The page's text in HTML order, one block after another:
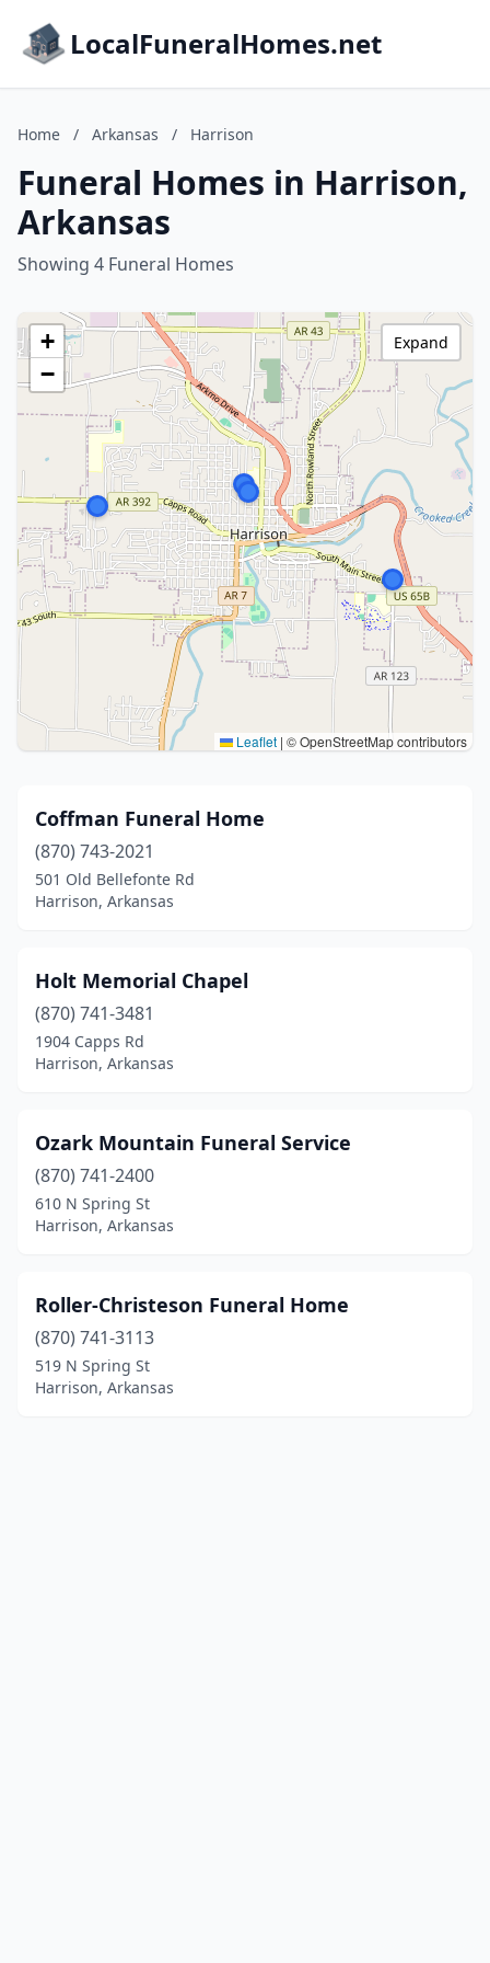
LocalFuneralHomes.net
Home / Arkansas / Harrison
Funeral Homes in Harrison,
Arkansas
Showing 4 Funeral Homes
+
−
Leaflet | © OpenStreetMap contributors
Expand
Coffman Funeral Home
(870) 743-2021
501 Old Bellefonte Rd
Harrison, Arkansas
Holt Memorial Chapel
(870) 741-3481
1904 Capps Rd
Harrison, Arkansas
Ozark Mountain Funeral Service
(870) 741-2400
610 N Spring St
Harrison, Arkansas
Roller-Christeson Funeral Home
(870) 741-3113
519 N Spring St
Harrison, Arkansas